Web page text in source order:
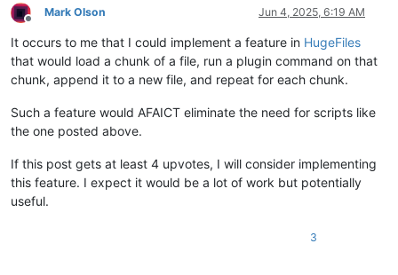
Offline
Mark Olson Jun 4, 2025, 6:19 AM
It occurs to me that I could implement a feature in HugeFiles
that would load a chunk of a file, run a plugin command on that
chunk, append it to a new file, and repeat for each chunk.
Such a feature would AFAICT eliminate the need for scripts like
the one posted above.
If this post gets at least 4 upvotes, I will consider implementing
this feature. I expect it would be a lot of work but potentially
useful.
3